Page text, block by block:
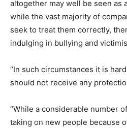
altogether may well be seen as
while the vast majority of
seek to treat them correctly,
indulging in bullying and
“In such circumstances it is
should not receive any
“While a considerable number
taking on new people because